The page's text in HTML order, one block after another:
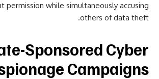
permission while simultaneously accusing
others of data theft.
Sponsored Cyber
Campaigns